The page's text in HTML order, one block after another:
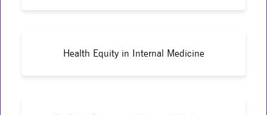
Health Equity in Internal Medicine